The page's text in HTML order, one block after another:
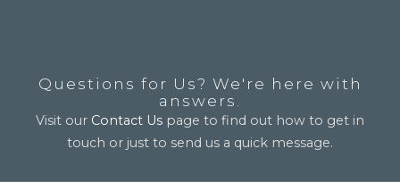
Questions for Us? We're here with
answers.
Visit our Contact Us page to find out how to get in
touch or just to send us a quick message.